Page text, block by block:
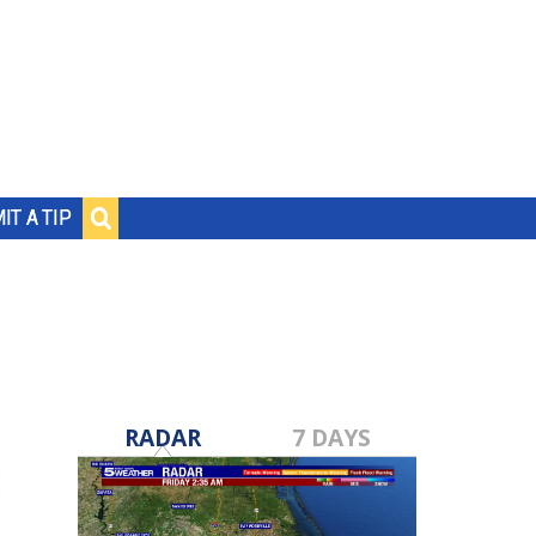
A TIP
RADAR 7 DAYS